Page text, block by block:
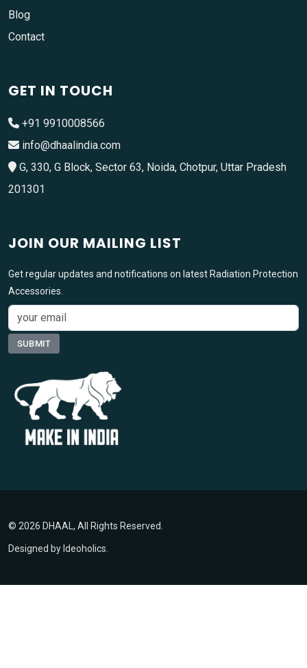
Blog
Contact
GET IN TOUCH
+91 9910008566
info@dhaalindia.com
G, 330, G Block, Sector 63, Noida, Chotpur, Uttar Pradesh
201301
JOIN OUR MAILING LIST
Get regular updates and notifications on latest Radiation Protection
Accessories.
© 2026 DHAAL, All Rights Reserved.
Designed by Ideoholics.